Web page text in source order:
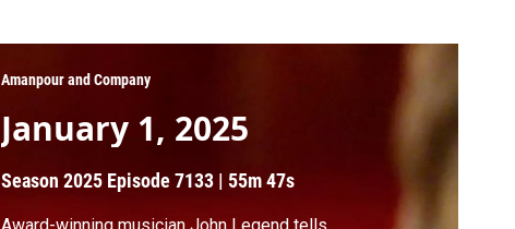
a
r
c
y
Amanpour and Company
January 1, 2025
Season 2025 Episode 7133 |55m 47s